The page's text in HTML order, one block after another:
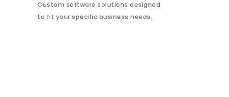
Custom software solutions designed
to fit your specific business needs.